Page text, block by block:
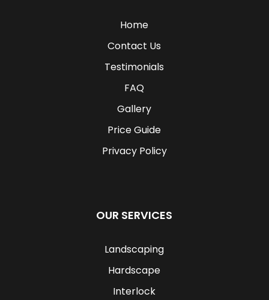
Home
Contact Us
Testimonials
FAQ
Gallery
Price Guide
Privacy Policy
OUR SERVICES
Landscaping
Hardscape
Interlock